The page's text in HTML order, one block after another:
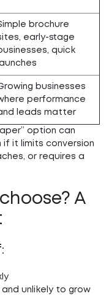
brochure
early-stage
quick
businesses
performance
leads matter
option can
if it limits conversion
or requires a
A
unlikely to grow